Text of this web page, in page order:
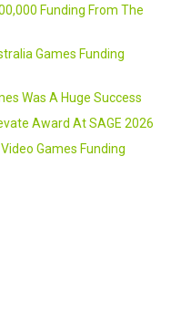
Funding From The
Games Funding
Was A Huge Success
Award At SAGE 2026
Games Funding